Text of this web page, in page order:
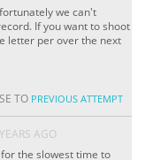
we can't
If you want to shoot
letter per over the next
TO PREVIOUS ATTEMPT
AGO
the slowest time to